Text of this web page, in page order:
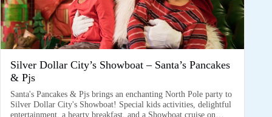
Silver Dollar City’s Showboat – Santa’s Pancakes
& Pjs
Santa's Pancakes & Pjs brings an enchanting North Pole party to
Silver Dollar City's Showboat! Special kids activities, delightful
entertainment, a hearty breakfast, and a Showboat cruise on…